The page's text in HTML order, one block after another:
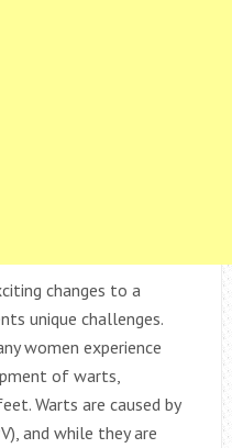
changes to a
unique challenges.
women experience
of warts,
Warts are caused by
and while they are